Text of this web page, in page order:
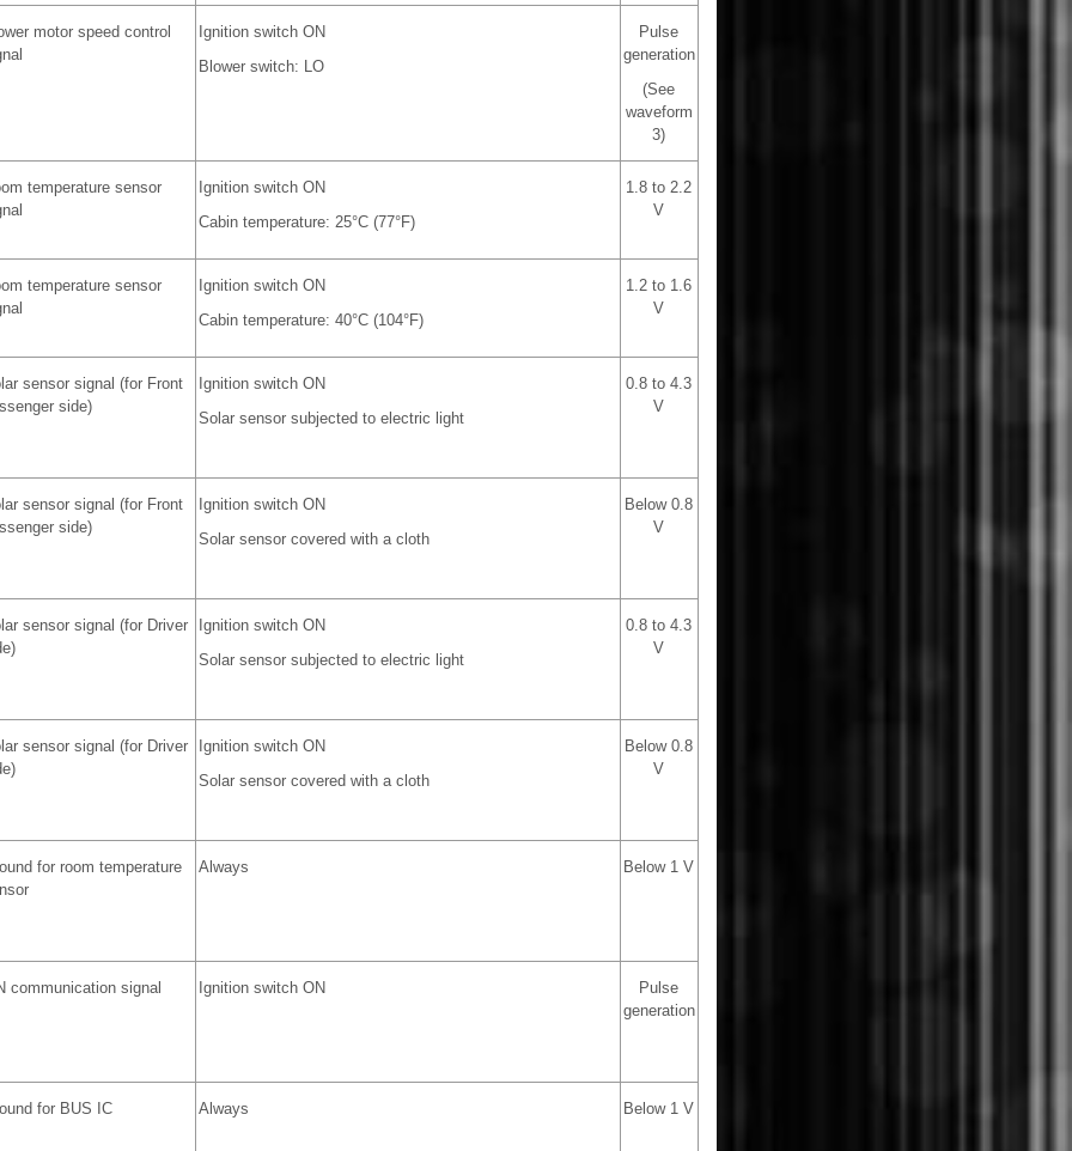
motor speed control
Ignition switch ON
Blower switch: LO
Pulse
generation
(See
waveform
3)
temperature sensor
Ignition switch ON
Cabin temperature: 25°C (77°F)
1.8 to 2.2
V
temperature sensor
Ignition switch ON
Cabin temperature: 40°C (104°F)
1.2 to 1.6
V
sensor signal (for Front
side)
Ignition switch ON
Solar sensor subjected to electric light
0.8 to 4.3
V
sensor signal (for Front
side)
Ignition switch ON
Solar sensor covered with a cloth
Below 0.8
V
sensor signal (for Driver
Ignition switch ON
Solar sensor subjected to electric light
0.8 to 4.3
V
sensor signal (for Driver
Ignition switch ON
Solar sensor covered with a cloth
Below 0.8
V
for room temperature
Always Below 1 V
communication signal Ignition switch ON
Pulse
generation
for BUS IC Always Below 1 V